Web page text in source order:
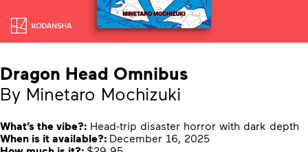
Dragon Head Omnibus
By Minetaro Mochizuki
What’s the vibe?: Head-trip disaster horror with dark depth
When is it available?: December 16, 2025